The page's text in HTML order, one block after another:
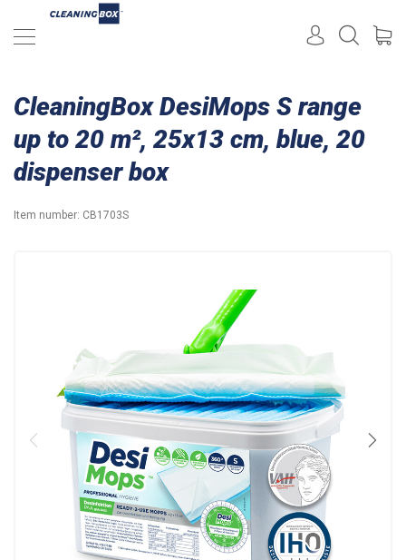
CleaningBox DesiMops S range
up to 20 m², 25x13 cm, blue, 20
dispenser box
Item number: CB1703S